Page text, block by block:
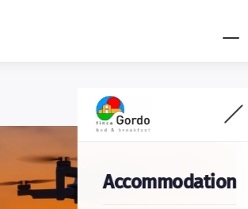
Accommodation